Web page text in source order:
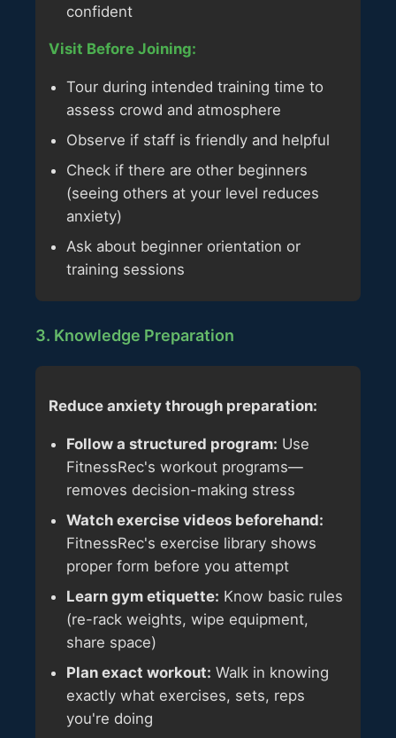
confident
Visit Before Joining:
Tour during intended training time to
assess crowd and atmosphere
Observe if staff is friendly and helpful
Check if there are other beginners
(seeing others at your level reduces
anxiety)
Ask about beginner orientation or
training sessions
3. Knowledge Preparation
Reduce anxiety through preparation:
Follow a structured program: Use
FitnessRec's workout programs—
removes decision-making stress
Watch exercise videos beforehand:
FitnessRec's exercise library shows
proper form before you attempt
Learn gym etiquette: Know basic rules
(re-rack weights, wipe equipment,
share space)
Plan exact workout: Walk in knowing
exactly what exercises, sets, reps
you're doing